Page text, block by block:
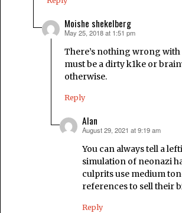
Moishe shekelberg
says:
May 25, 2018 at 1:51 pm
There’s nothing wrong with
must be a dirty k1ke or
otherwise.
Reply
Alan
says:
August 29, 2021 at 9:19 am
You can always tell a
simulation of neonazi
culprits use medium
references to sell their
Reply